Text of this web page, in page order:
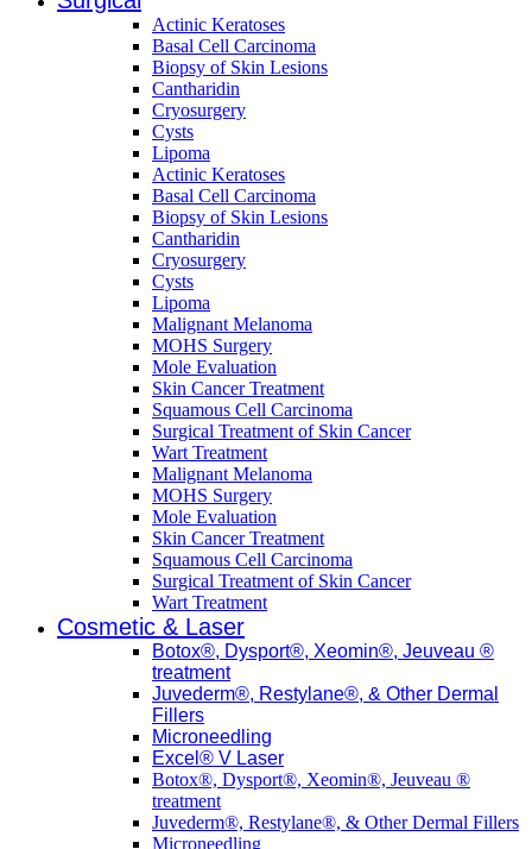
Actinic Keratoses
Basal Cell Carcinoma
Biopsy of Skin Lesions
Cantharidin
Cryosurgery
Cysts
Lipoma
Actinic Keratoses
Basal Cell Carcinoma
Biopsy of Skin Lesions
Cantharidin
Cryosurgery
Cysts
Lipoma
Malignant Melanoma
MOHS Surgery
Mole Evaluation
Skin Cancer Treatment
Squamous Cell Carcinoma
Surgical Treatment of Skin Cancer
Wart Treatment
Malignant Melanoma
MOHS Surgery
Mole Evaluation
Skin Cancer Treatment
Squamous Cell Carcinoma
Surgical Treatment of Skin Cancer
Wart Treatment
Cosmetic & Laser
Botox®, Dysport®, Xeomin®, Jeuveau ®
treatment
Juvederm®, Restylane®, & Other Dermal
Fillers
Microneedling
Excel® V Laser
Botox®, Dysport®, Xeomin®, Jeuveau ®
treatment
Juvederm®, Restylane®, & Other Dermal Fillers
Microneedling